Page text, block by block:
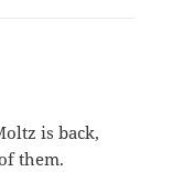
is back,
them.